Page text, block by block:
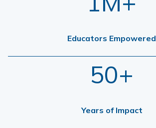
Educators Empowered
50+
Years of Impact